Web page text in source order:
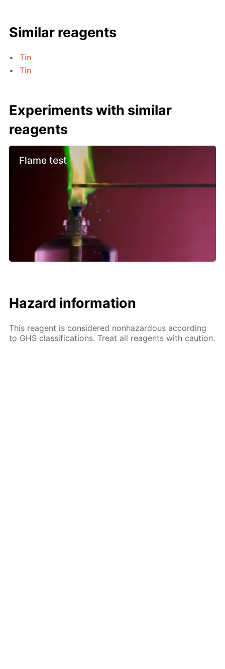
Similar reagents
Tin
Tin
Experiments with similar
reagents
Flame test
Hazard information
This reagent is considered nonhazardous according
to GHS classifications. Treat all reagents with caution.